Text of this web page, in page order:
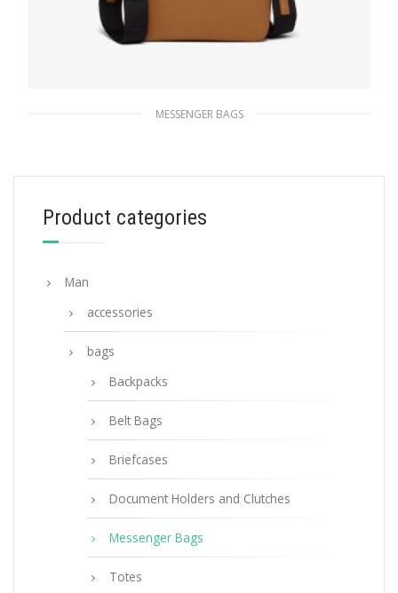
MESSENGER BAGS
220.04$
READ MORE
Product categories
Man
accessories
bags
Backpacks
Belt Bags
Briefcases
Document Holders and Clutches
Messenger Bags
Totes